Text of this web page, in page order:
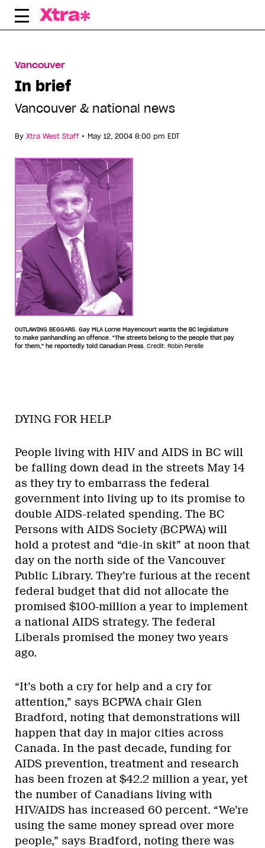
Skip
Vancouver
In brief
Vancouver & national news
By Xtra West Staff • May 12, 2004 8:00 pm EDT
OUTLAWING BEGGARS. Gay MLA Lorne Mayencourt wants the BC legislature
to make panhandling an offence. "The streets belong to the people that pay
for them," he reportedly told Canadian Press. Credit: Robin Perelle
DYING FOR HELP
People living with HIV and AIDS in BC will
be falling down dead in the streets May 14
as they try to embarrass the federal
government into living up to its promise to
double AIDS-related spending. The BC
Persons with AIDS Society (BCPWA) will
hold a protest and “die-in skit” at noon that
day on the north side of the Vancouver
Public Library. They’re furious at the recent
federal budget that did not allocate the
promised $100-million a year to implement
a national AIDS strategy. The federal
Liberals promised the money two years
ago.
“It’s both a cry for help and a cry for
attention,” says BCPWA chair Glen
Bradford, noting that demonstrations will
happen that day in major cities across
Canada. In the past decade, funding for
AIDS prevention, treatment and research
has been frozen at $42.2 million a year, yet
the number of Canadians living with
HIV/AIDS has increased 60 percent. “We’re
using the same money spread over more
people,” says Bradford, noting there was